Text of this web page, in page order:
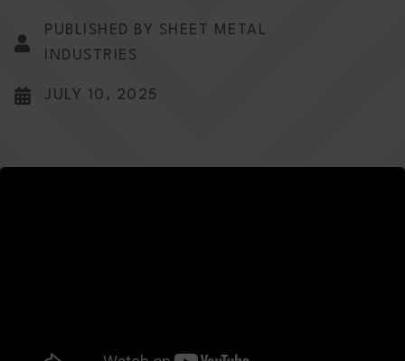
PUBLISHED BY SHEET METAL
INDUSTRIES
JULY 10, 2025